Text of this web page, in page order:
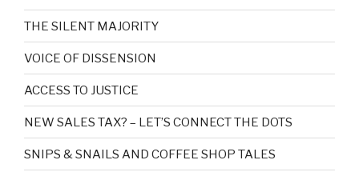
THE SILENT MAJORITY
VOICE OF DISSENSION
ACCESS TO JUSTICE
NEW SALES TAX? – LET’S CONNECT THE DOTS
SNIPS & SNAILS AND COFFEE SHOP TALES